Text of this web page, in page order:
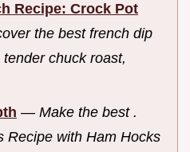
Recipe: Crock Pot
the best french dip
chuck roast,
— Make the best .
Recipe with Ham Hocks